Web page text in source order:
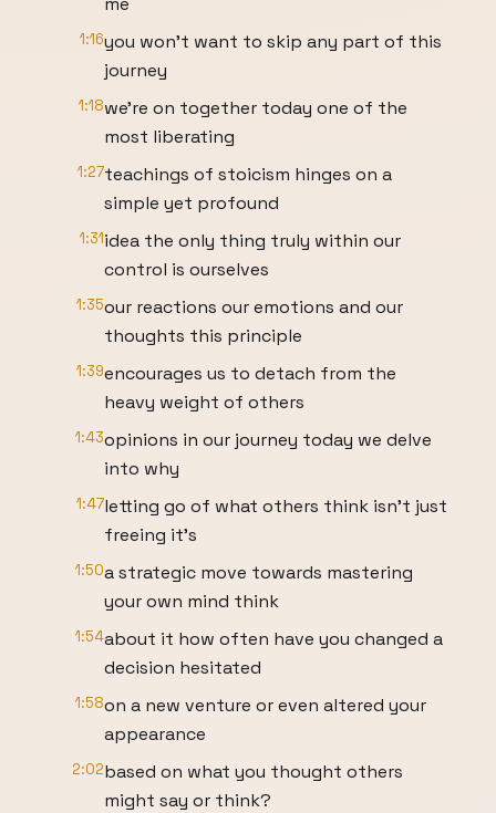
1:16you won't want to skip any part of this
journey
1:18we're on together today one of the
most liberating
1:27teachings of stoicism hinges on a
simple yet profound
1:31idea the only thing truly within our
control is ourselves
1:35our reactions our emotions and our
thoughts this principle
1:39encourages us to detach from the
heavy weight of others
1:43opinions in our journey today we delve
into why
1:47letting go of what others think isn't just
freeing it's
1:50a strategic move towards mastering
your own mind think
1:54about it how often have you changed a
decision hesitated
1:58on a new venture or even altered your
appearance
2:02based on what you thought others
might say or think?